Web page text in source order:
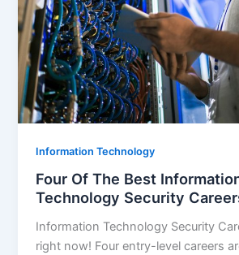
Information Technology
Four Of The Best
Technology Security
Information Technology Security
right now! Four entry-level careers